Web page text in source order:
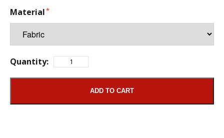
Material
Quantity:
ADD TO CART